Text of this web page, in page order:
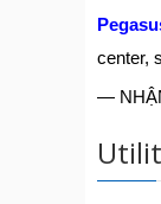
center,
—